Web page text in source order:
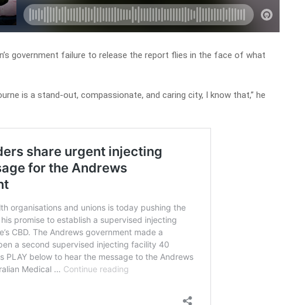
government failure to release the report flies in the face of what
is a stand-out, compassionate, and caring city, I know that,” he